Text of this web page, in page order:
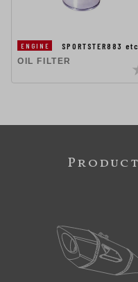
ENGINE
SPORTSTER883
OIL FILTER